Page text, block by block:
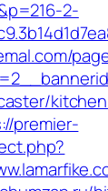
2-
premier-